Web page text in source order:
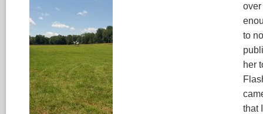
to
her
that